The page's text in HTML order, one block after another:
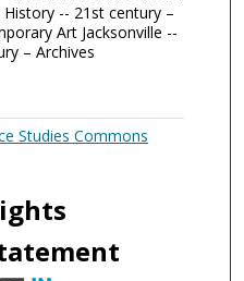
-- 21st century –
Art Jacksonville --
– Archives
Studies Commons